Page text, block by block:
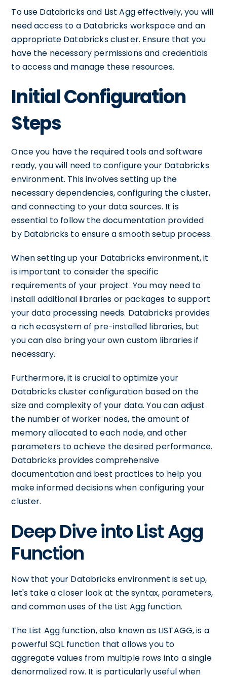
To use Databricks and List Agg effectively, you will
need access to a Databricks workspace and an
appropriate Databricks cluster. Ensure that you
have the necessary permissions and credentials
to access and manage these resources.
Initial Configuration
Steps
Once you have the required tools and software
ready, you will need to configure your Databricks
environment. This involves setting up the
necessary dependencies, configuring the cluster,
and connecting to your data sources. It is
essential to follow the documentation provided
by Databricks to ensure a smooth setup process.
When setting up your Databricks environment, it
is important to consider the specific
requirements of your project. You may need to
install additional libraries or packages to support
your data processing needs. Databricks provides
a rich ecosystem of pre-installed libraries, but
you can also bring your own custom libraries if
necessary.
Furthermore, it is crucial to optimize your
Databricks cluster configuration based on the
size and complexity of your data. You can adjust
the number of worker nodes, the amount of
memory allocated to each node, and other
parameters to achieve the desired performance.
Databricks provides comprehensive
documentation and best practices to help you
make informed decisions when configuring your
cluster.
Deep Dive into List Agg
Function
Now that your Databricks environment is set up,
let's take a closer look at the syntax, parameters,
and common uses of the List Agg function.
The List Agg function, also known as LISTAGG, is a
powerful SQL function that allows you to
aggregate values from multiple rows into a single
denormalized row. It is particularly useful when